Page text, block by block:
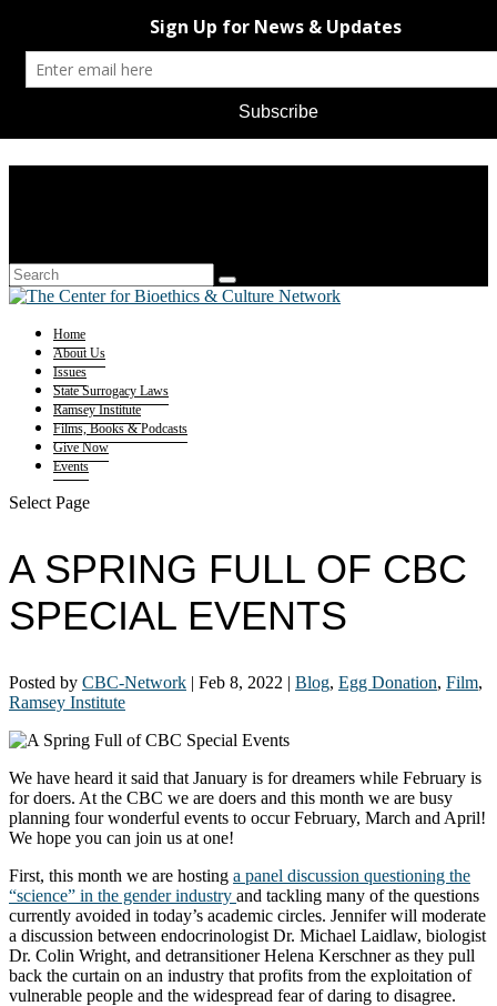
Home
About Us
Issues
State Surrogacy Laws
Ramsey Institute
Films, Books & Podcasts
Give Now
Events
Select Page
A SPRING FULL OF CBC
SPECIAL EVENTS
Posted by CBC-Network | Feb 8, 2022 | Blog, Egg Donation, Film,
Ramsey Institute
We have heard it said that January is for dreamers while February is
for doers. At the CBC we are doers and this month we are busy
planning four wonderful events to occur February, March and April!
We hope you can join us at one!
First, this month we are hosting a panel discussion questioning the
“science” in the gender industry and tackling many of the questions
currently avoided in today’s academic circles. Jennifer will moderate
a discussion between endocrinologist Dr. Michael Laidlaw, biologist
Dr. Colin Wright, and detransitioner Helena Kerschner as they pull
back the curtain on an industry that profits from the exploitation of
vulnerable people and the widespread fear of daring to disagree.